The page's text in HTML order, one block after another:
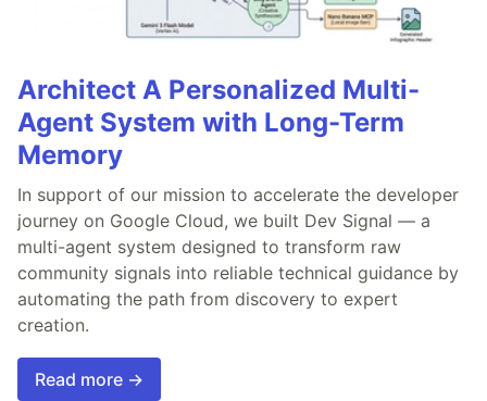
Architect A Personalized Multi-
Agent System with Long-Term
Memory
In support of our mission to accelerate the developer
journey on Google Cloud, we built Dev Signal — a
multi-agent system designed to transform raw
community signals into reliable technical guidance by
automating the path from discovery to expert
creation.
Read more →